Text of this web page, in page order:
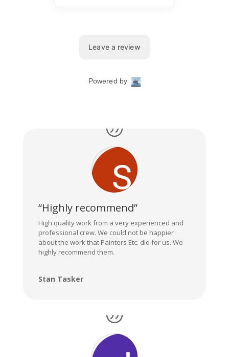
“Highly recommend”
High quality work from a very experienced and
professional crew. We could not be happier
about the work that Painters Etc. did for us. We
highly recommend them.
Stan Tasker